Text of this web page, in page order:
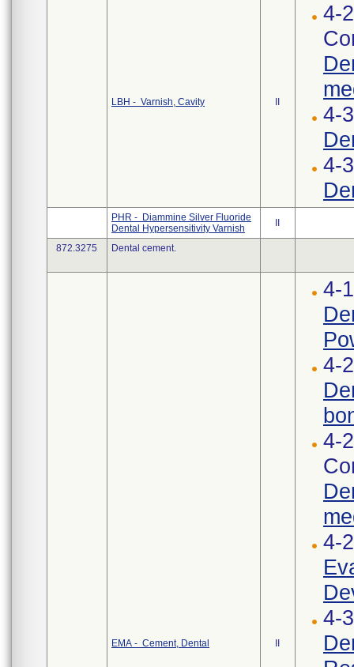
LBH - Varnish, Cavity
4-
4-
4-
PHR - Diammine Silver Fluoride
Dental Hypersensitivity Varnish
872.3275 Dental cement.
EMA - Cement, Dental
4-
4-
4-
4-
4-